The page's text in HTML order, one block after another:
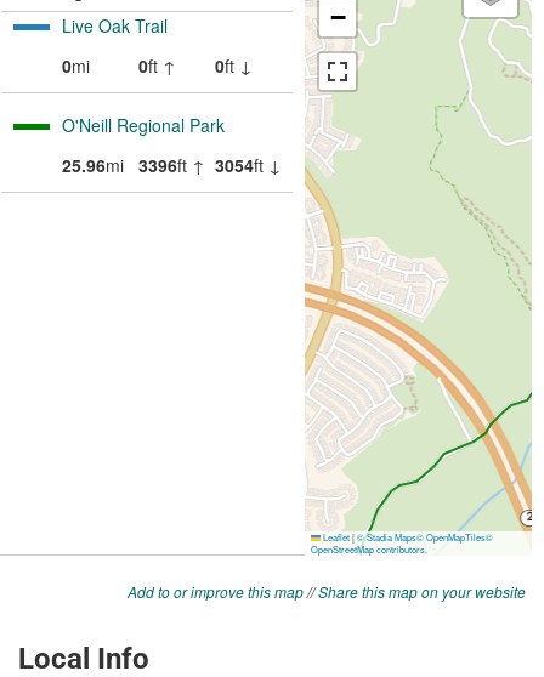
Add to or improve this map//Share this map on your website
Local Info